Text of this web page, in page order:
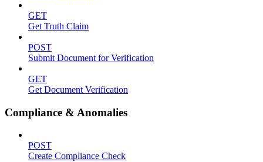
GET
Get Truth Claim
POST
Submit Document for Verification
GET
Get Document Verification
Compliance & Anomalies
POST
Create Compliance Check